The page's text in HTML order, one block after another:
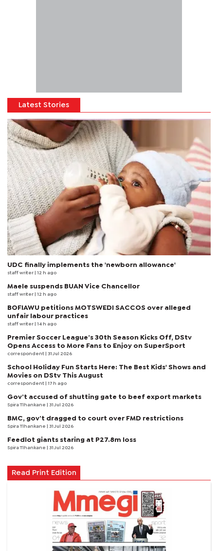
Latest Stories
UDC finally implements the 'newborn allowance'
staff writer | 12 h ago
Maele suspends BUAN Vice Chancellor
staff writer | 12 h ago
BOFIAWU petitions MOTSWEDI SACCOS over alleged
unfair labour practices
staff writer | 14 h ago
Premier Soccer League’s 30th Season Kicks Off, DStv
Opens Access to More Fans to Enjoy on SuperSport
correspondent | 31 Jul 2026
School Holiday Fun Starts Here: The Best Kids' Shows and
Movies on DStv This August
correspondent | 17 h ago
Gov’t accused of shutting gate to beef export markets
Spira Tlhankane | 31 Jul 2026
BMC, gov’t dragged to court over FMD restrictions
Spira Tlhankane | 31 Jul 2026
Feedlot giants staring at P27.8m loss
Spira Tlhankane | 31 Jul 2026
Read Print Edition